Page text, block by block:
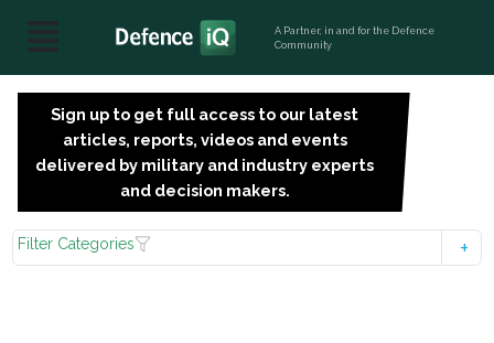
A Partner, in and for the Defence
Community
Sign up to get full access to our latest
articles, reports, videos and events
delivered by military and industry experts
and decision makers.
Filter Categories